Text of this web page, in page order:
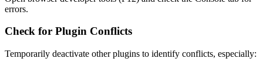
errors.
Check for Plugin Conflicts
Temporarily deactivate other plugins to identify conflicts, especially: